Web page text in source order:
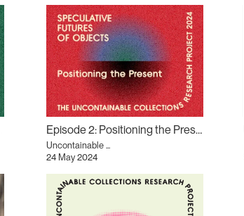
Episode 2: Positioning the Present podcast
Uncontainable ...
24 May 2024